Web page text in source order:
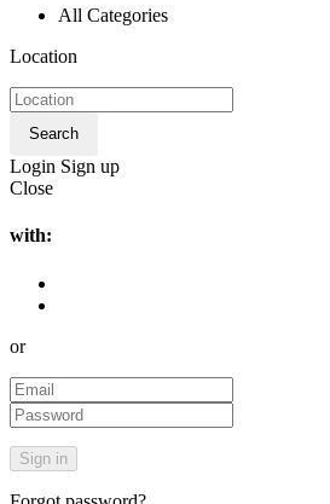
All Categories
Location
Search
Login Sign up
Close
with:
or